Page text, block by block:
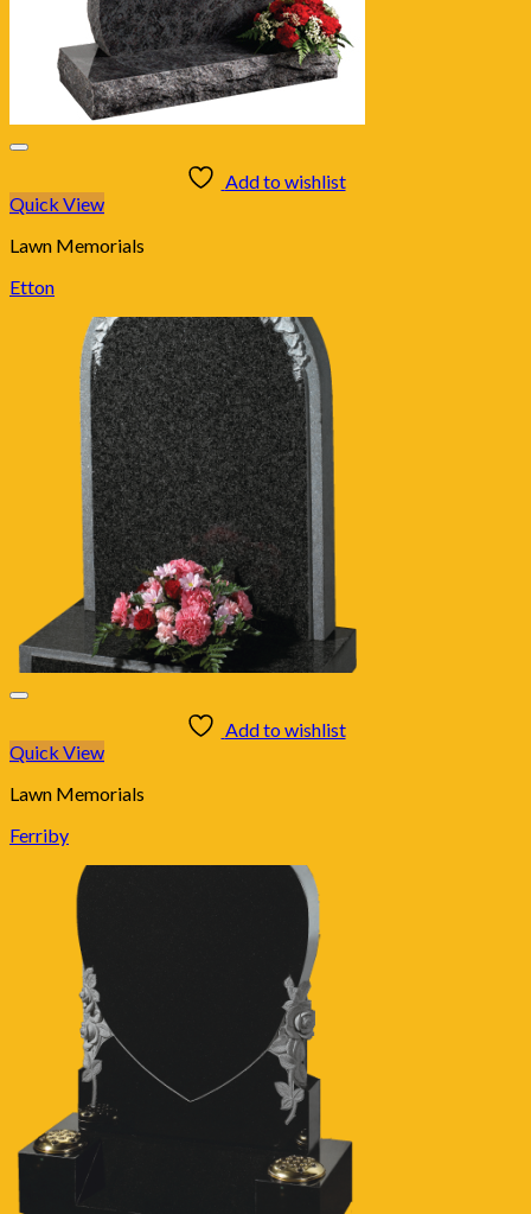
Add to wishlist
Quick View
Lawn Memorials
Etton
Add to wishlist
Quick View
Lawn Memorials
Ferriby